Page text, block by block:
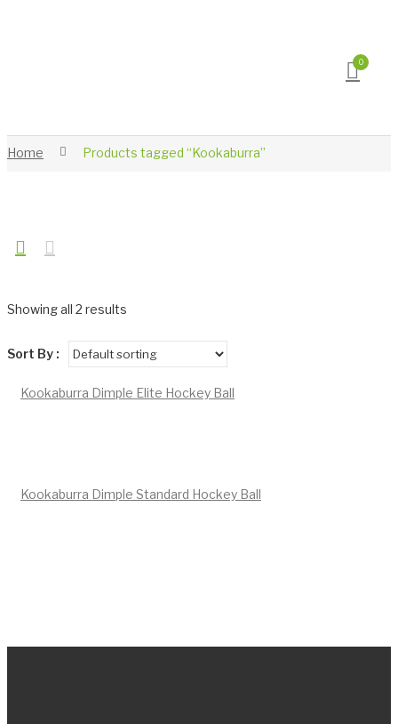
0
Home Products tagged “Kookaburra”
Showing all 2 results
Sort By :
Kookaburra Dimple Elite Hockey Ball
Kookaburra Dimple Standard Hockey Ball